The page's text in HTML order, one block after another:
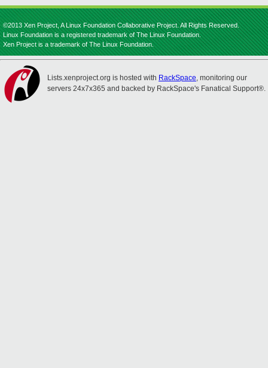
©2013 Xen Project, A Linux Foundation Collaborative Project. All Rights Reserved.
Linux Foundation is a registered trademark of The Linux Foundation.
Xen Project is a trademark of The Linux Foundation.
Lists.xenproject.org is hosted with RackSpace, monitoring our
servers 24x7x365 and backed by RackSpace's Fanatical Support®.